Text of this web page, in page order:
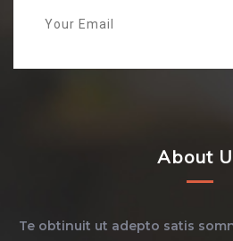
About
Te obtinuit ut adepto satis